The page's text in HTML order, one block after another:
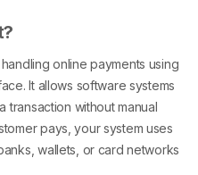
online payments using
It allows software systems
transaction without manual
pays, your system uses
wallets, or card networks